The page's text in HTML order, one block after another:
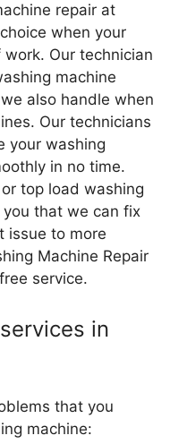
repair at
when your
Our technician
machine
also handle when
Our technicians
your washing
in no time.
top load washing
you that we can fix
issue to more
Machine Repair
service.
in
that you
machine: